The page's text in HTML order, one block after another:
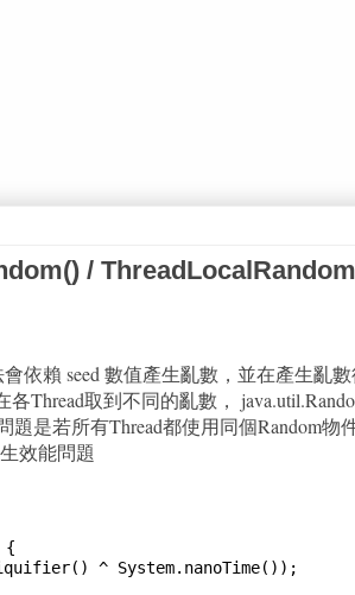
/ ThreadLocalRandom
依賴 seed 數值產生亂數，並在產生亂數
各Thread取到不同的亂數，
題是若所有Thread都使用同個Random
效能問題
{
^ System.nanoTime());